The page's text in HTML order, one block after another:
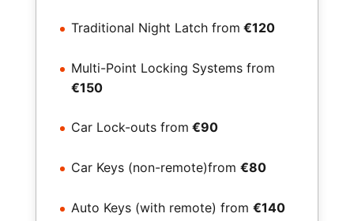
Traditional Night Latch from €120
Multi-Point Locking Systems from
€150
Car Lock-outs from €90
Car Keys (non-remote)from €80
Auto Keys (with remote) from €140